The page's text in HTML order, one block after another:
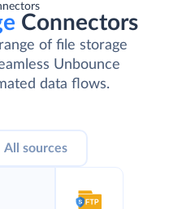
Connectors
of file storage
Unbounce
data flows.
All sources